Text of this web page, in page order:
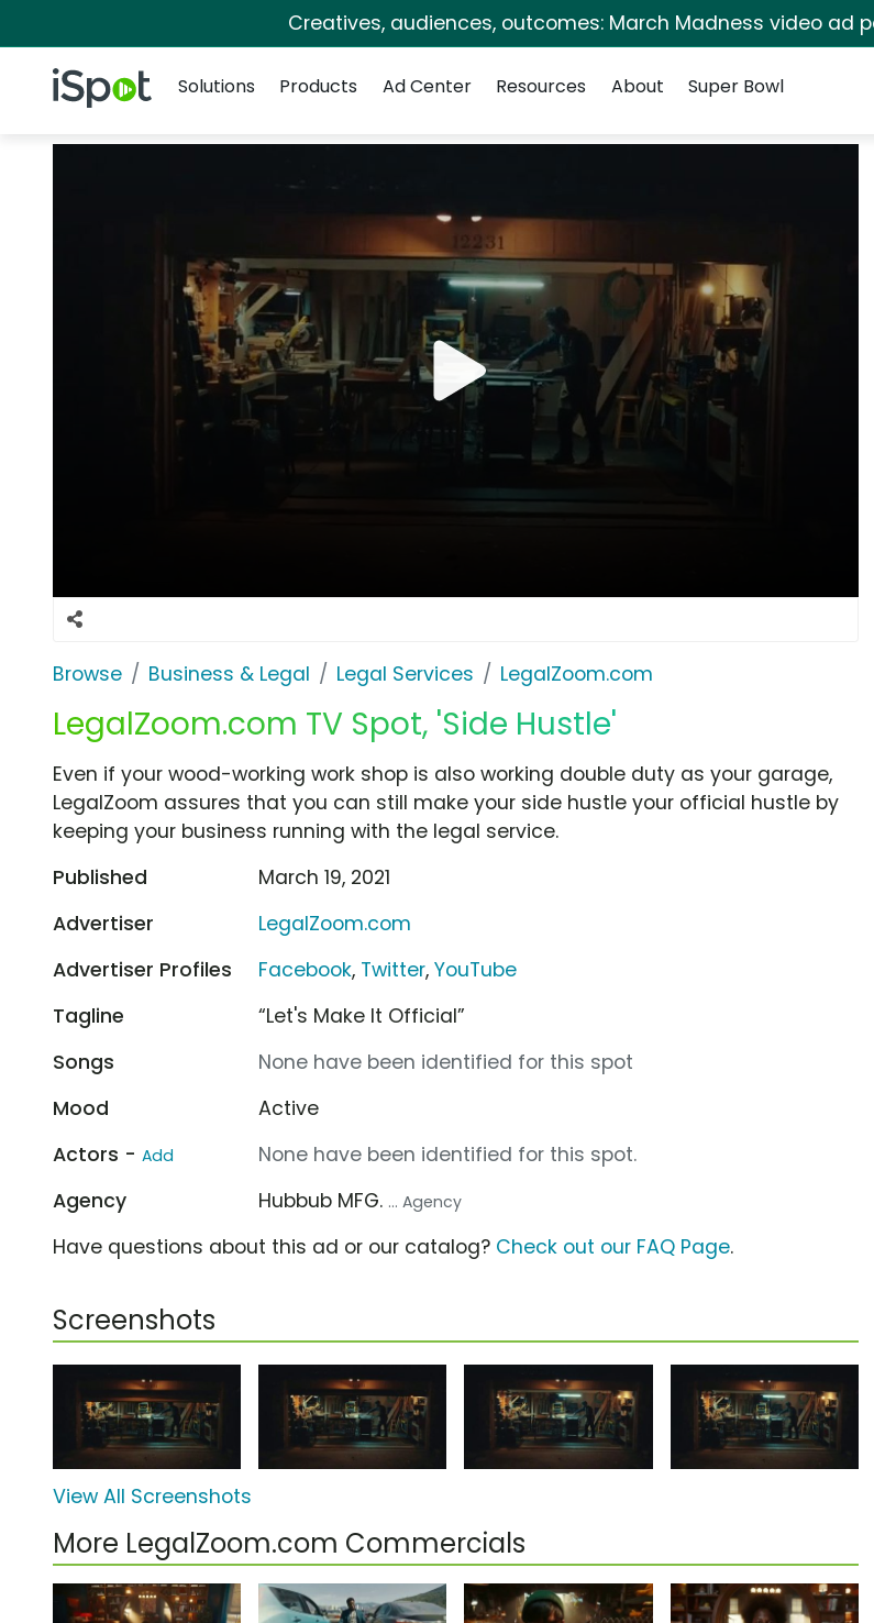
Creatives, audiences, outcomes: March Madness video ad
iSpot Logo
Solutions
Products Ad Center Resources About Super Bowl
Browse Business & Legal Legal Services LegalZoom.com
LegalZoom.com TV Spot, 'Side Hustle'
Even if your wood-working work shop is also working double duty as your garage,
LegalZoom assures that you can still make your side hustle your official hustle by
keeping your business running with the legal service.
Published
March 19, 2021
Advertiser
LegalZoom.com
Advertiser Profiles
Facebook, Twitter,YouTube
Tagline
“Let's Make It Official”
Songs
None have been identified for this spot
Mood
Active
Actors - Add
None have been identified for this spot.
Agency
Hubbub MFG. ... Agency
Have questions about this ad or our catalog? Check out our FAQ Page.
Screenshots
View All Screenshots
More LegalZoom.com Commercials